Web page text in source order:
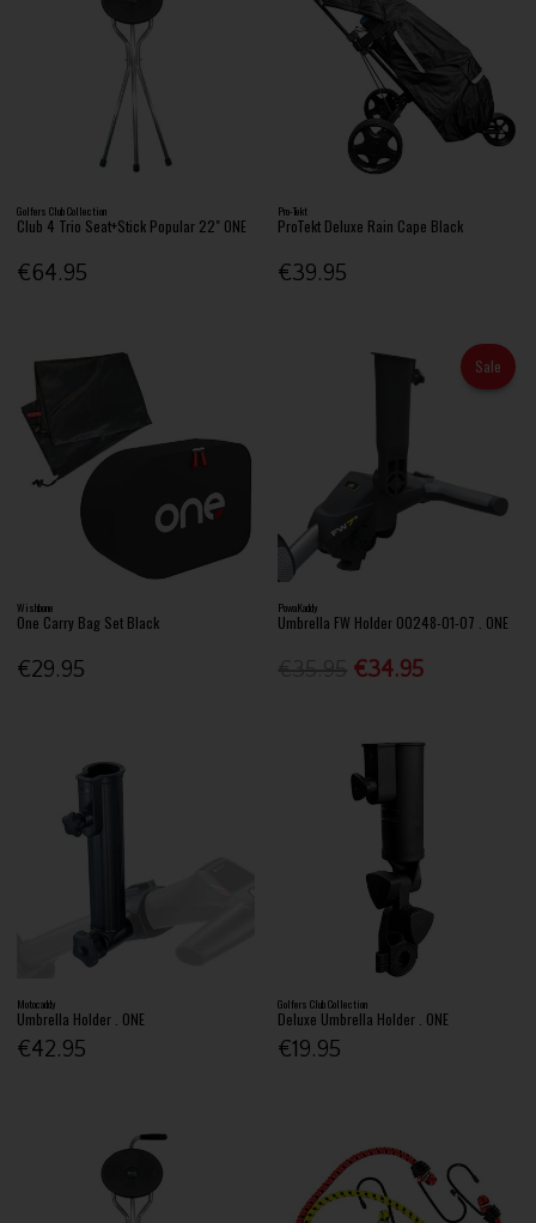
Golfers Club Collection
Club 4 Trio Seat+Stick Popular 22" ONE
€64.95
Pro-Tekt
ProTekt Deluxe Rain Cape Black
€39.95
Wishbone
One Carry Bag Set Black
€29.95
Sale
PowaKaddy
Umbrella FW Holder 00248-01-07 . ONE
€34.95
Motocaddy
Umbrella Holder . ONE
€42.95
Golfers Club Collection
Deluxe Umbrella Holder . ONE
€19.95